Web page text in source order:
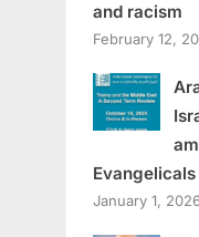
and racism
February 12,
Evangelicals
January 1,